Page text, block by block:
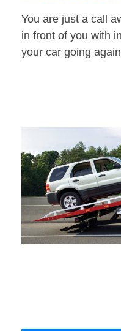
You are just a call
in front of you with
your car going